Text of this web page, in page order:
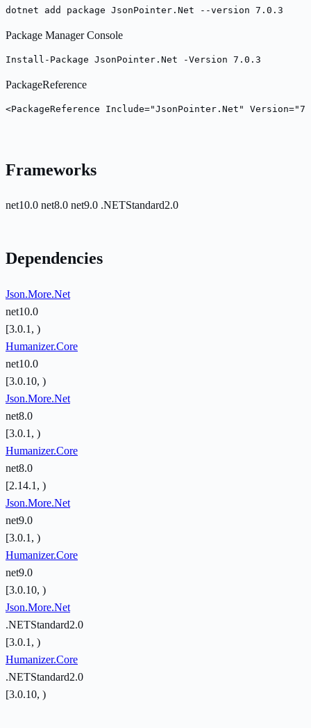
dotnet add package JsonPointer.Net --version 7.0.3
Package Manager Console
Install-Package JsonPointer.Net -Version 7.0.3
PackageReference
<PackageReference Include="JsonPointer.Net"
Frameworks
net10.0 net8.0 net9.0 .NETStandard2.0
Dependencies
Json.More.Net
net10.0
[3.0.1, )
Humanizer.Core
net10.0
[3.0.10, )
Json.More.Net
net8.0
[3.0.1, )
Humanizer.Core
net8.0
[2.14.1, )
Json.More.Net
net9.0
[3.0.1, )
Humanizer.Core
net9.0
[3.0.10, )
Json.More.Net
.NETStandard2.0
[3.0.1, )
Humanizer.Core
.NETStandard2.0
[3.0.10, )